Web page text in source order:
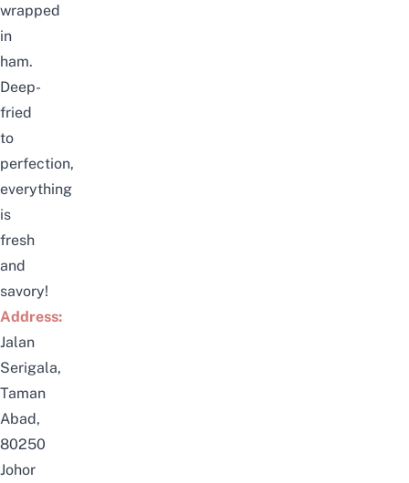
wrapped
in
ham.
Deep-
fried
to
perfection,
everything
is
fresh
and
savory!
Address:
Jalan
Serigala,
Taman
Abad,
80250
Johor